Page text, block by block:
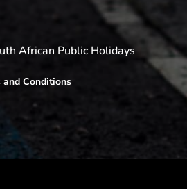
African Public Holidays
and Conditions